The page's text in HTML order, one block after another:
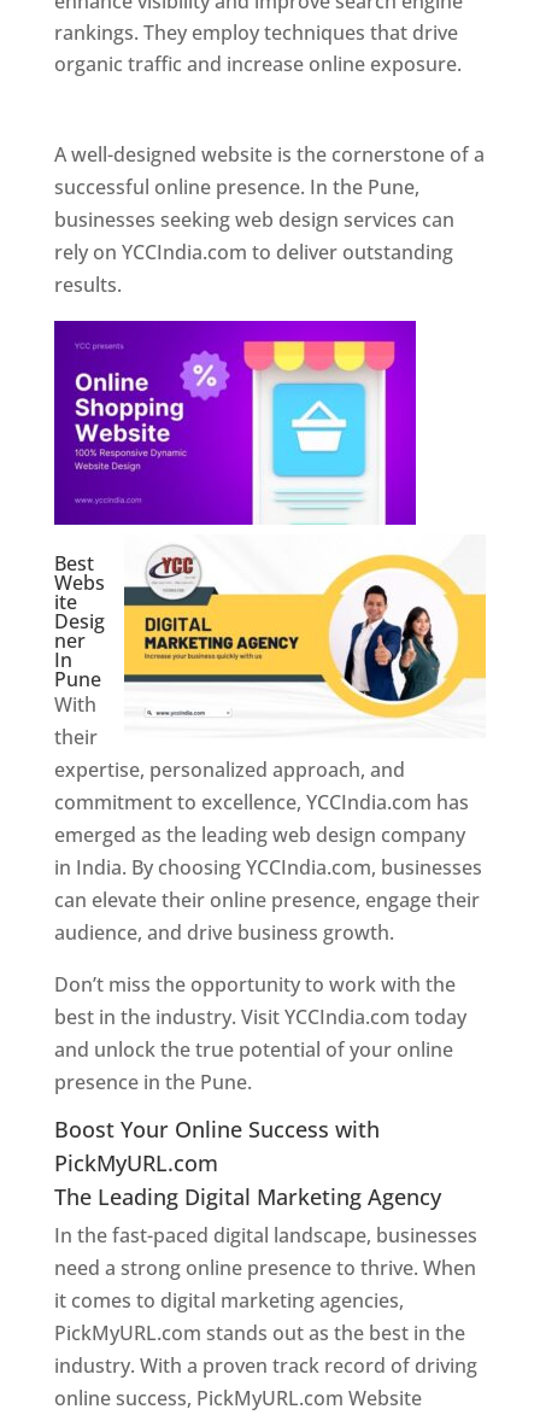
rankings. They employ techniques that drive
organic traffic and increase online exposure.
A well-designed website is the cornerstone of a
successful online presence. In the Pune,
businesses seeking web design services can
rely on YCCIndia.com to deliver outstanding
results.
Best
Webs
ite
Desig
ner
In
Pune
With
their
expertise, personalized approach, and
commitment to excellence, YCCIndia.com has
emerged as the leading web design company
in India. By choosing YCCIndia.com, businesses
can elevate their online presence, engage their
audience, and drive business growth.
Don’t miss the opportunity to work with the
best in the industry. Visit YCCIndia.com today
and unlock the true potential of your online
presence in the Pune.
Boost Your Online Success with
PickMyURL.com
The Leading Digital Marketing Agency
In the fast-paced digital landscape, businesses
need a strong online presence to thrive. When
it comes to digital marketing agencies,
PickMyURL.com stands out as the best in the
industry. With a proven track record of driving
online success, PickMyURL.com Website